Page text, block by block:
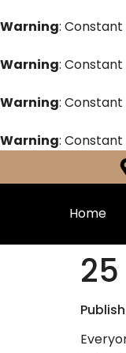
Warning: Constant
Warning: Constant
Warning: Constant
Warning: Constant
Home